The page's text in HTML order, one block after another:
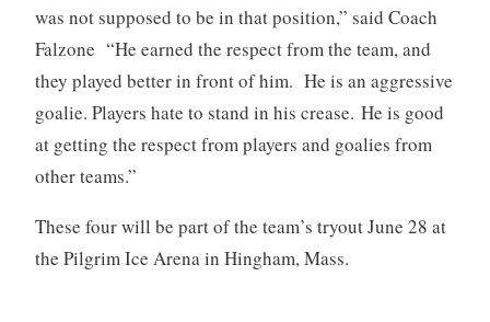
was not supposed to be in that position,” said Coach
Falzone “He earned the respect from the team, and
they played better in front of him. He is an aggressive
goalie. Players hate to stand in his crease. He is good
at getting the respect from players and goalies from
other teams.”
These four will be part of the team’s tryout June 28 at
the Pilgrim Ice Arena in Hingham, Mass.